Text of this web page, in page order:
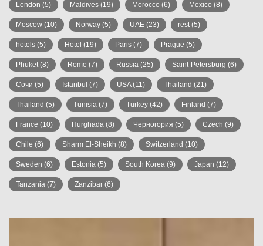
London (5) Maldives (19) Morocco (6) Mexico (8)
Moscow (10) Norway (5) UAE (23) rest(5)
hotels (5) Hotel (19) Paris (7) Prague (5)
Phuket(8) Rome (7) Russia (25) Saint-Petersburg (6)
Сочи (5) Istanbul (7) USA(11) Thailand (21)
Thailand (5) Tunisia (7) Turkey (42) Finland (7)
France (10) Hurghada (8) Черногория (5) Czech (9)
Chile (6) Sharm El-Sheikh (8) Switzerland (10)
Sweden (6) Estonia (5) South Korea (9) Japan (12)
Tanzania (7) Zanzibar (6)